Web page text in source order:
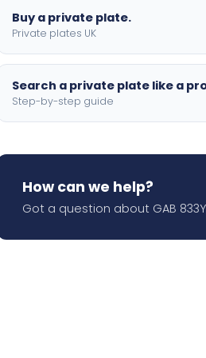
Buy a private plate.
Private plates UK
Search a private plate like a
Step-by-step guide
How can we help?
Got a question about GAB